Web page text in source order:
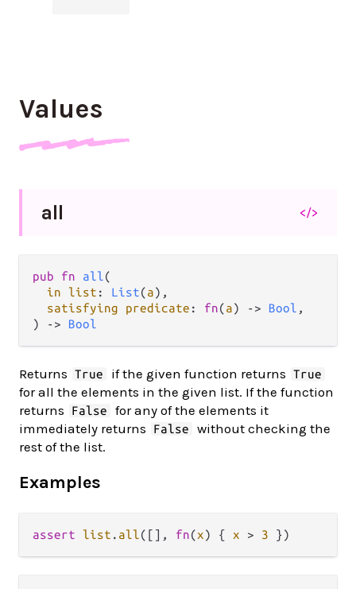
Values
all </>
pub fn all(
in list : List(a),
satisfying predicate : fn(a) -> Bool ,
) -> Bool
Returns True if the given function returns True
for all the elements in the given list. If the function
returns
False
for any of the elements it
immediately returns
False
without checking the
rest of the list.
Examples
assert list . all([], fn(x) { x > 3